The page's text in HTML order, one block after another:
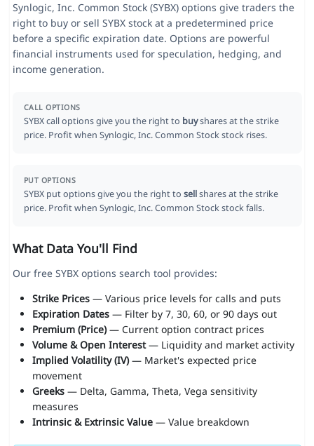
Synlogic, Inc. Common Stock (SYBX) options give traders the
right to buy or sell SYBX stock at a predetermined price
before a specific expiration date. Options are powerful
financial instruments used for speculation, hedging, and
income generation.
CALL OPTIONS
SYBX call options give you the right to buyshares at the strike
price. Profit when Synlogic, Inc. Common Stock stock rises.
PUT OPTIONS
SYBX put options give you the right to sellshares at the strike
price. Profit when Synlogic, Inc. Common Stock stock falls.
What Data You'll Find
Our free SYBX options search tool provides:
Strike Prices— Various price levels for calls and puts
Expiration Dates— Filter by 7, 30, 60, or 90 days out
Premium (Price)— Current option contract prices
Volume & Open Interest— Liquidity and market activity
Implied Volatility (IV)— Market's expected price
movement
Greeks— Delta, Gamma, Theta, Vega sensitivity
measures
Intrinsic & Extrinsic Value— Value breakdown